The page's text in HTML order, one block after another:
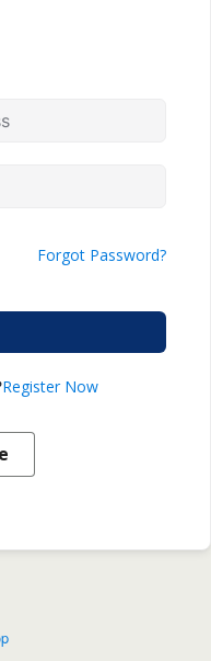
Forgot Password?
Register Now